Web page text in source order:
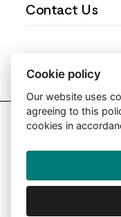
Floral Jewellery
Privacy Policy
990 Silver
Contact Us
Web
Cookie policy
Our website uses
agreeing to this
cookies in